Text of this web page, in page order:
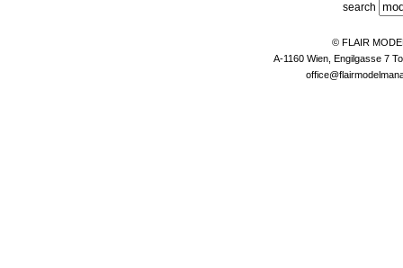
search
© FLAIR
A-1160 Wien, Engilgasse 7